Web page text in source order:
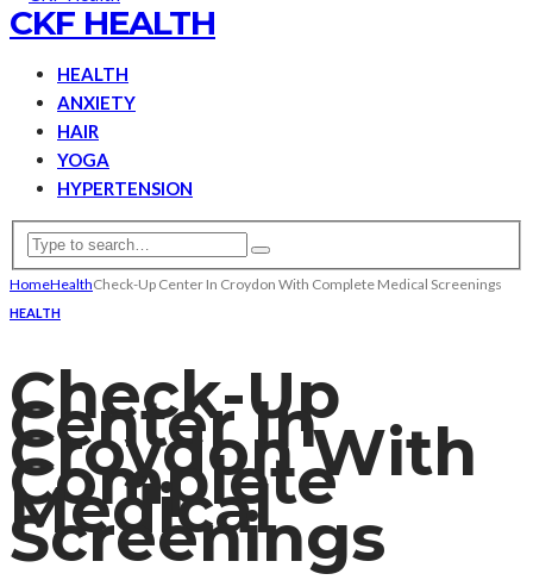
CKF HEALTH
HEALTH
ANXIETY
HAIR
YOGA
HYPERTENSION
HomeHealthCheck-Up Center In Croydon With Complete Medical Screenings
HEALTH
Check-Up
Center In
Croydon With
Complete
Medical
Screenings